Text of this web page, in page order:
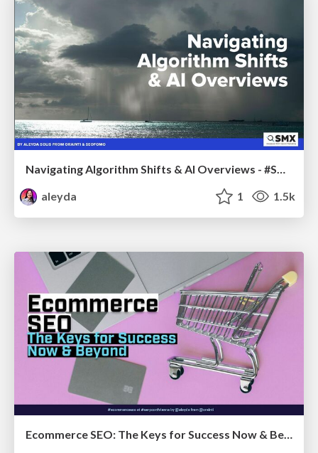
Navigating Algorithm Shifts & AI Overviews - #SMXNext
aleyda
1 1.5k
Ecommerce SEO: The Keys for Success Now & Beyond - #SERPConf2024